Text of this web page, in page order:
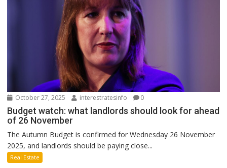
October 27, 2025 interestratesinfo 0
Budget watch: what landlords should look for ahead
of 26 November
The Autumn Budget is confirmed for Wednesday 26 November
2025, and landlords should be paying close...
Real Estate